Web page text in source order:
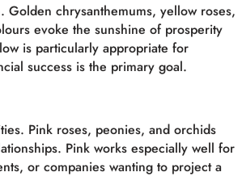
chrysanthemums, yellow roses,
evoke the sunshine of prosperity
is particularly appropriate for
success is the primary goal.
Pink roses, peonies, and orchids
Pink works especially well for
or companies wanting to project a